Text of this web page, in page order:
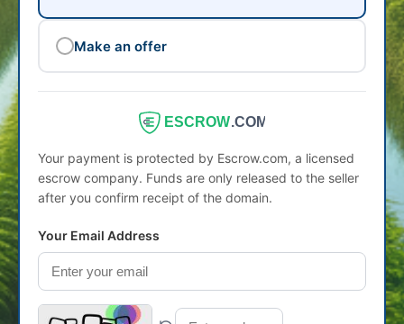
Make an offer
ESCROW.COM
Your payment is protected by Escrow.com, a licensed
escrow company. Funds are only released to the seller
after you confirm receipt of the domain.
Your Email Address